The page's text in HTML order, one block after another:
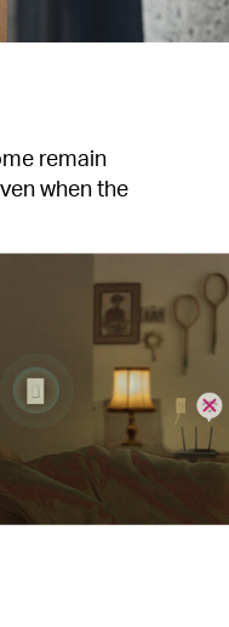
remain
when the